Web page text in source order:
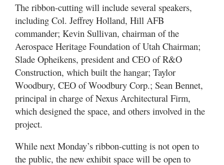
The ribbon-cutting will include several speakers,
including Col. Jeffrey Holland, Hill AFB
commander; Kevin Sullivan, chairman of the
Aerospace Heritage Foundation of Utah Chairman;
Slade Opheikens, president and CEO of R&O
Construction, which built the hangar; Taylor
Woodbury, CEO of Woodbury Corp.; Sean Bennet,
principal in charge of Nexus Architectural Firm,
which designed the space, and others involved in the
project.
While next Monday’s ribbon-cutting is not open to
the public, the new exhibit space will be open to